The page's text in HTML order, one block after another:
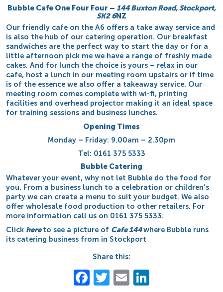
Bubble Cafe One Four Four – 144 Buxton Road, Stockport,
SK2 6NZ
Our friendly cafe on the A6 offers a take away service and
is also the hub of our catering operation. Our breakfast
sandwiches are the perfect way to start the day or for a
little afternoon pick me we have a range of freshly made
cakes. And for lunch the choice is yours – relax in our
cafe, host a lunch in our meeting room upstairs or if time
is of the essence we also offer a takeaway service. Our
meeting room comes complete with wi-fi, printing
facilities and overhead projector making it an ideal space
for training sessions and business lunches.
Opening Times
Monday – Friday: 9.00am – 2.30pm
Tel: 0161 375 5333
Bubble Catering
Whatever your event, why not let Bubble do the food for
you. From a business lunch to a celebration or children’s
party we can create a menu to suit your budget. We also
offer wholesale food production to other retailers. For
more information call us on 0161 375 5333.
Click hereto see a picture of Cafe 144where Bubble runs
its catering business from in Stockport
Share this:
Facebook
Twitter
Email